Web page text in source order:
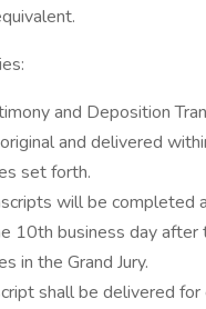
and Deposition
and delivered
set forth.
will be completed
10th business day after
in the Grand Jury.
shall be delivered for